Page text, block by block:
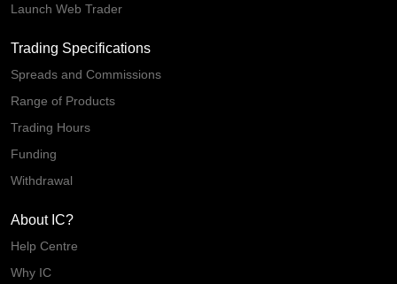
Launch Web Trader
Trading Specifications
Spreads and Commissions
Range of Products
Trading Hours
Funding
Withdrawal
About IC?
Help Centre
Why IC